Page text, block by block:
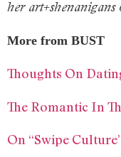
her art+shenanigans
More from BUST
Thoughts On
The Romantic In
On “Swipe